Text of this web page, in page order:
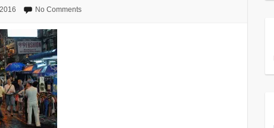
No Comments